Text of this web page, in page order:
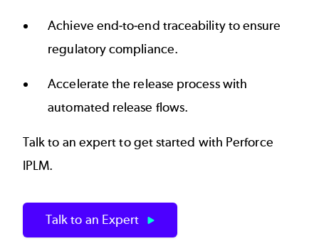
Achieve end-to-end traceability to ensure
regulatory compliance.
Accelerate the release process with
automated release flows.
Talk to an expert to get started with Perforce
IPLM.
Talk to an Expert